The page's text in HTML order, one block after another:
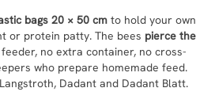
bags 20 × 50 cm to hold your own
or protein patty. The bees pierce the
no extra container, no cross-
who prepare homemade feed.
Dadant and Dadant Blatt.